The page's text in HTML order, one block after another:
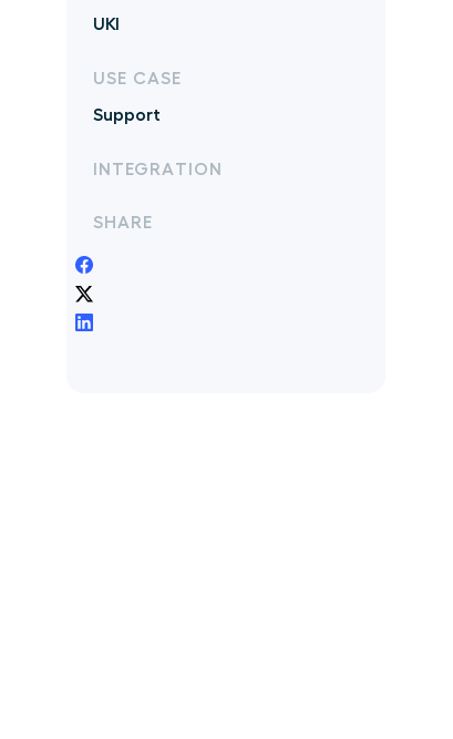
UKI
USE CASE
Support
INTEGRATION
SHARE